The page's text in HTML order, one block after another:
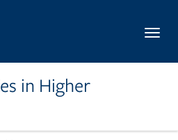
in Higher